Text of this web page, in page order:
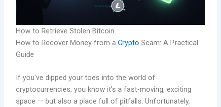
How to Retrieve Stolen Bitcoin
How to Recover Money from aCrypto Scam: A Practical
Guide
If you’ve dipped your toes into the world of
cryptocurrencies, you know it’s a fast-moving, exciting
space — but also a place full of pitfalls. Unfortunately,